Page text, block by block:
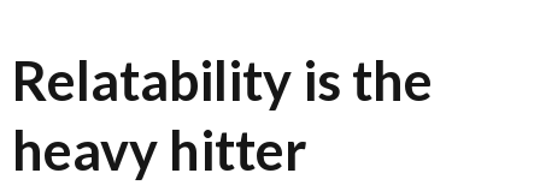
Relatability is the
heavy hitter